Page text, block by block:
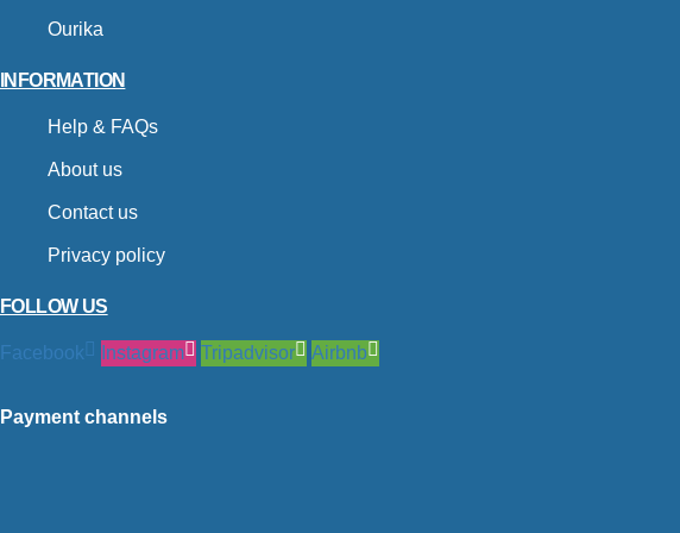
Ourika
INFORMATION
Help & FAQs
About us
Contact us
Privacy policy
FOLLOW US
Facebook Instagram Tripadvisor Airbnb
Payment channels